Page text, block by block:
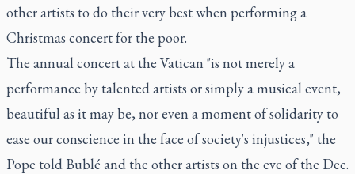
other artists to do their very best when performing a
Christmas concert for the poor.
The annual concert at the Vatican "is not merely a
performance by talented artists or simply a musical event,
beautiful as it may be, nor even a moment of solidarity to
ease our conscience in the face of society's injustices," the
Pope told Bublé and the other artists on the eve of the Dec.